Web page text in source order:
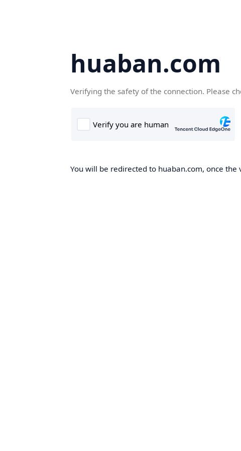
huaban.com
Verifying the safety of the connection. Please
You will be redirected to huaban.com, once the